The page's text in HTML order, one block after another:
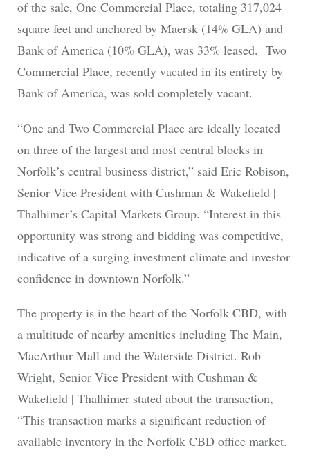
of the sale, One Commercial Place, totaling 317,024
square feet and anchored by Maersk (14% GLA) and
Bank of America (10% GLA), was 33% leased. Two
Commercial Place, recently vacated in its entirety by
Bank of America, was sold completely vacant.
“One and Two Commercial Place are ideally located
on three of the largest and most central blocks in
Norfolk’s central business district,” said Eric Robison,
Senior Vice President with Cushman & Wakefield |
Thalhimer’s Capital Markets Group. “Interest in this
opportunity was strong and bidding was competitive,
indicative of a surging investment climate and investor
confidence in downtown Norfolk.”
The property is in the heart of the Norfolk CBD, with
a multitude of nearby amenities including The Main,
MacArthur Mall and the Waterside District. Rob
Wright, Senior Vice President with Cushman &
Wakefield | Thalhimer stated about the transaction,
“This transaction marks a significant reduction of
available inventory in the Norfolk CBD office market.